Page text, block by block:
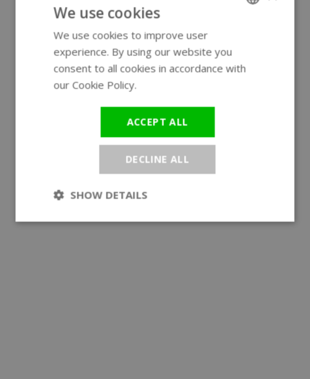
We use cookies
We use cookies to improve user
experience. By using our website you
consent to all cookies in accordance with
our Cookie Policy.
ACCEPT ALL
DECLINE ALL
SHOW DETAILS